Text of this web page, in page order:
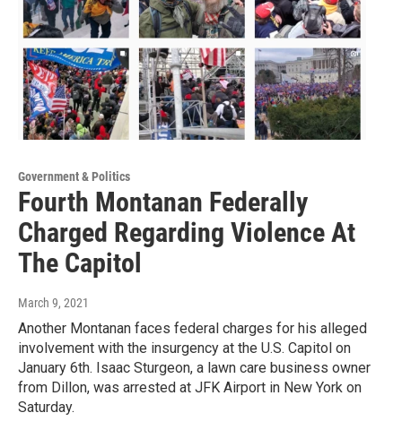
Government & Politics
Fourth Montanan Federally
Charged Regarding Violence At
The Capitol
March 9, 2021
Another Montanan faces federal charges for his alleged
involvement with the insurgency at the U.S. Capitol on
January 6th. Isaac Sturgeon, a lawn care business owner
from Dillon, was arrested at JFK Airport in New York on
Saturday.